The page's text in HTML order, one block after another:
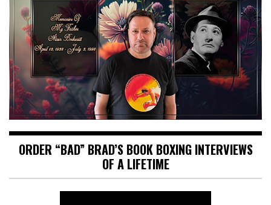
ORDER “BAD” BRAD’S BOOK BOXING INTERVIEWS
OF A LIFETIME